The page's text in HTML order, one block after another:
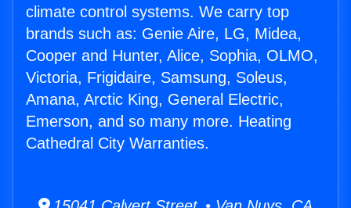
climate control systems. We carry top
brands such as: Genie Aire, LG, Midea,
Cooper and Hunter, Alice, Sophia, OLMO,
Victoria, Frigidaire, Samsung, Soleus,
Amana, Arctic King, General Electric,
Emerson, and so many more. Heating
Cathedral City Warranties.